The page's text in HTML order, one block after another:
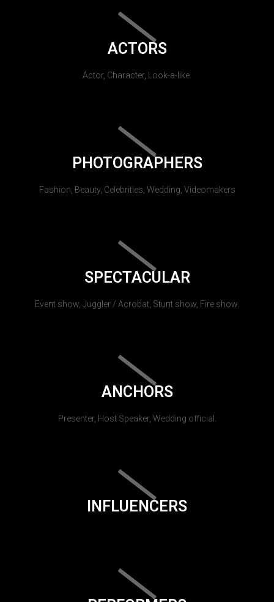
ACTORS
Actor, Character, Look-a-like.
PHOTOGRAPHERS
Fashion, Beauty, Celebrities, Wedding, Videomakers
SPECTACULAR
Event show, Juggler / Acrobat, Stunt show, Fire show.
ANCHORS
Presenter, Host Speaker, Wedding official.
INFLUENCERS